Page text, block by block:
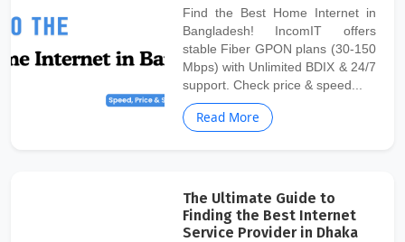
Find the Best Home Internet in
Bangladesh! IncomIT offers
stable Fiber GPON plans (30-150
Mbps) with Unlimited BDIX & 24/7
support. Check price & speed...
Read More
The Ultimate Guide to
Finding the Best Internet
Service Provider in Dhaka